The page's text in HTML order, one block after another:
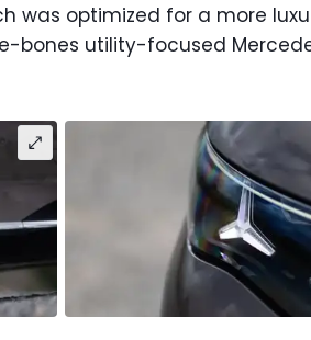
was optimized for a more
bones utility-focused